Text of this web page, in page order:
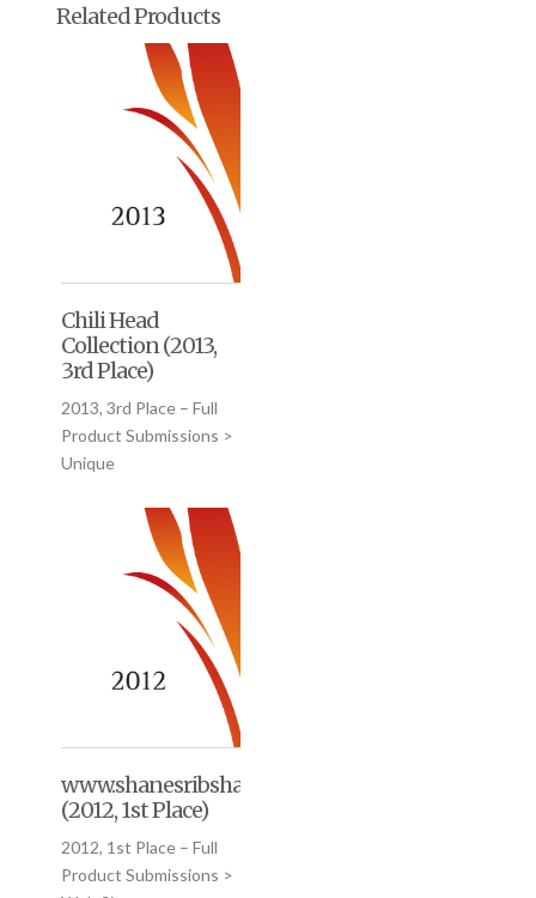
Related Products
Chili Head
Collection (2013,
3rd Place)
2013, 3rd Place – Full
Product Submissions >
Unique
www.shanesribshack.com
(2012, 1st Place)
2012, 1st Place – Full
Product Submissions >